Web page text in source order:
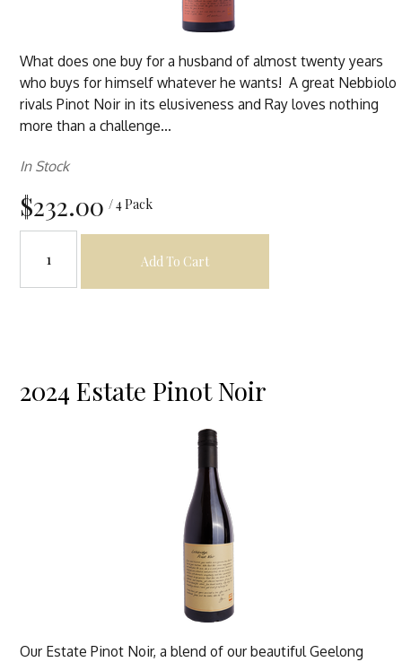
What does one buy for a husband of almost twenty years
who buys for himself whatever he wants! A great Nebbiolo
rivals Pinot Noir in its elusiveness and Ray loves nothing
more than a challenge...
In Stock
$232.00 / 4 Pack
Add To Cart
2024 Estate Pinot Noir
Our Estate Pinot Noir, a blend of our beautiful Geelong